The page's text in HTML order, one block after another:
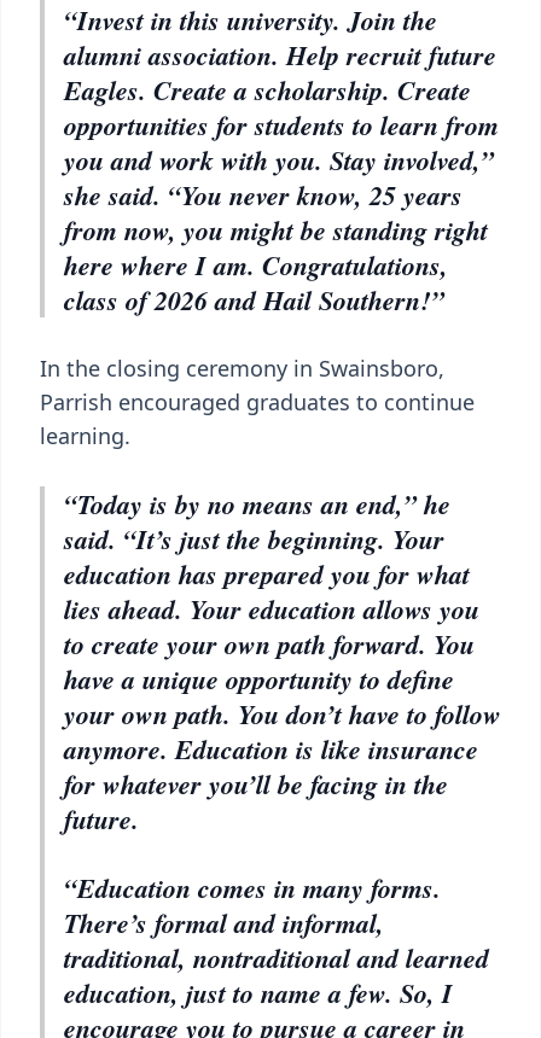
“Invest in this university. Join the
alumni association. Help recruit future
Eagles. Create a scholarship. Create
opportunities for students to learn from
you and work with you. Stay involved,”
she said. “You never know, 25 years
from now, you might be standing right
here where I am. Congratulations,
class of 2026 and Hail Southern!”
In the closing ceremony in Swainsboro,
Parrish encouraged graduates to continue
learning.
“Today is by no means an end,” he
said. “It’s just the beginning. Your
education has prepared you for what
lies ahead. Your education allows you
to create your own path forward. You
have a unique opportunity to define
your own path. You don’t have to follow
anymore. Education is like insurance
for whatever you’ll be facing in the
future.
“Education comes in many forms.
There’s formal and informal,
traditional, nontraditional and learned
education, just to name a few. So, I
encourage you to pursue a career in